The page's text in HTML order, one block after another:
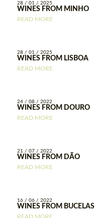
28 / 01 / 2025
WINES FROM MINHO
READ MORE
28 / 01 / 2025
WINES FROM LISBOA
READ MORE
24 / 08 / 2022
WINES FROM DOURO
READ MORE
21 / 07 / 2022
WINES FROM DÃO
READ MORE
16 / 06 / 2022
WINES FROM BUCELAS
READ MORE